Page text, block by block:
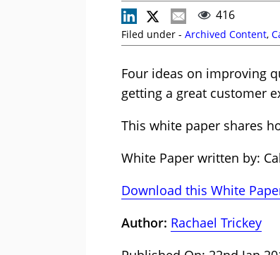
416
Filed under - Archived Content,
Four ideas on improving
getting a great customer
This white paper shares
White Paper written by:
Download this White
Author: Rachael Trickey